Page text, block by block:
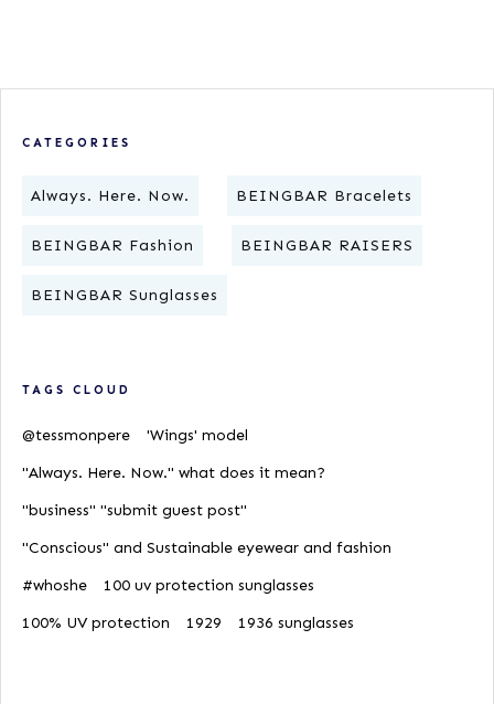
CATEGORIES
Always. Here. Now. BEINGBAR Bracelets
BEINGBAR Fashion BEINGBAR RAISERS
BEINGBAR Sunglasses
TAGS CLOUD
@tessmonpere
'Wings' model
"Always. Here. Now." what does it mean?
"business" "submit guest post"
"Conscious" and Sustainable eyewear and fashion
#whoshe
100 uv protection sunglasses
100% UV protection
1929 1936 sunglasses